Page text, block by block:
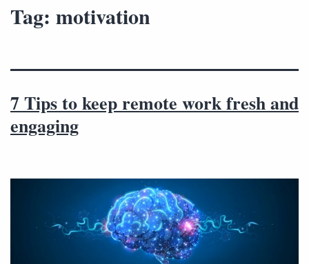
Tag: motivation
7 Tips to keep remote work fresh and
engaging